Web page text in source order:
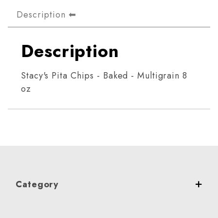
Description
Description
Stacy's Pita Chips - Baked - Multigrain 8
oz
Category